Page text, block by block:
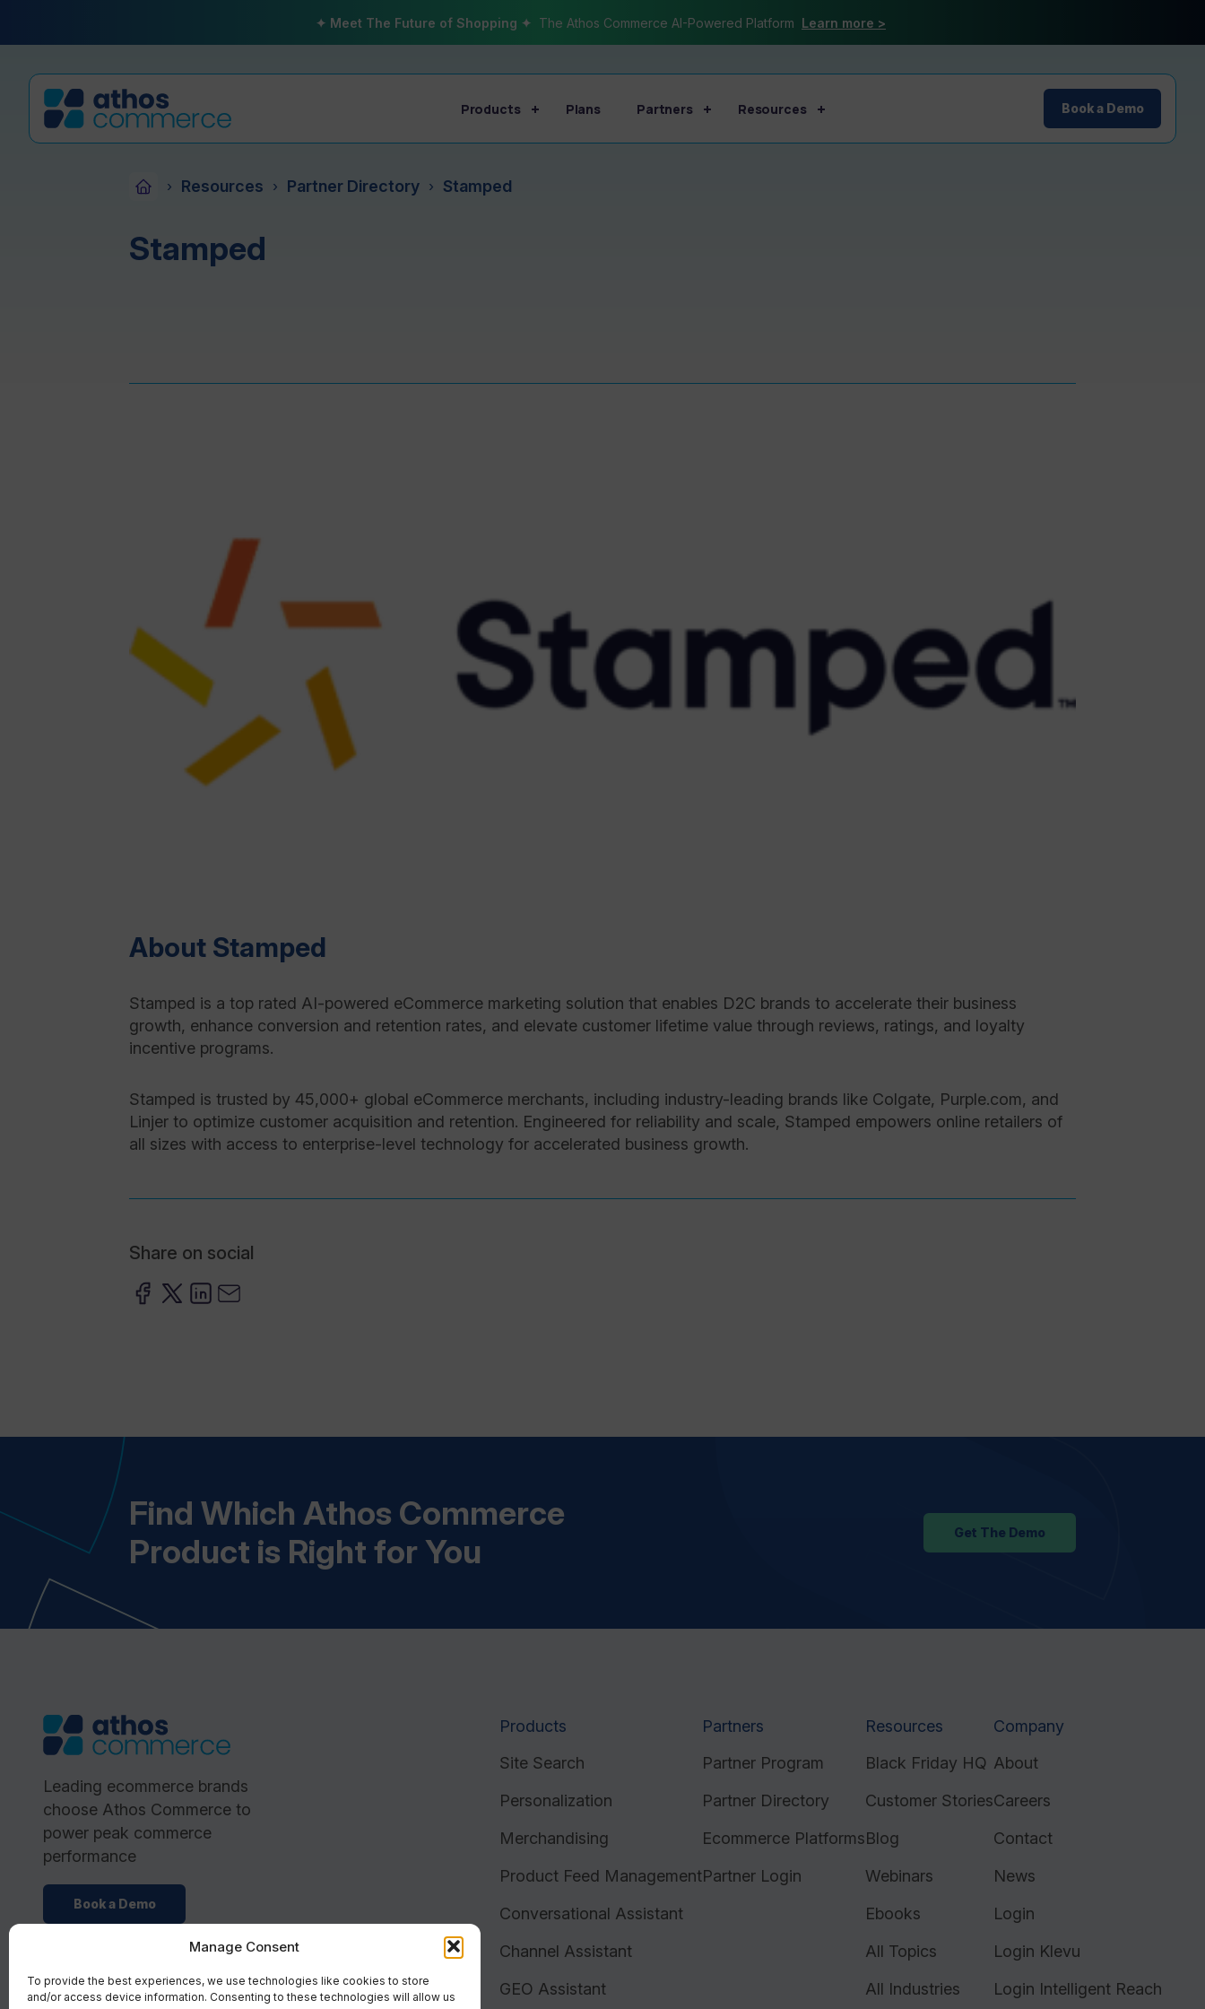
Manage Consent
To provide the best experiences, we use technologies like cookies to store
and/or access device information. Consenting to these technologies will allow us
✦ Meet The Future of Shopping ✦ The Athos Commerce AI-Powered Platform Learn more >
Products Plans Partners Resources Book a Demo
› Resources › Partner Directory › Stamped
Stamped
About Stamped
Stamped is a top rated AI-powered eCommerce marketing solution that enables D2C brands to accelerate their business
growth, enhance conversion and retention rates, and elevate customer lifetime value through reviews, ratings, and loyalty
incentive programs.
Stamped is trusted by 45,000+ global eCommerce merchants, including industry-leading brands like Colgate, Purple.com, and
Linjer to optimize customer acquisition and retention. Engineered for reliability and scale, Stamped empowers online retailers of
all sizes with access to enterprise-level technology for accelerated business growth.
Share on social
Find Which Athos Commerce
Product is Right for You
Get The Demo
Leading ecommerce brands
choose Athos Commerce to
power peak commerce
performance
Book a Demo
Products
Site Search
Personalization
Merchandising
Product Feed Management
Conversational Assistant
Channel Assistant
GEO Assistant
Partners
Partner Program
Partner Directory
Ecommerce Platforms
Partner Login
Resources
Black Friday HQ
Customer Stories
Blog
Webinars
Ebooks
All Topics
All Industries
Company
About
Careers
Contact
News
Login
Login Klevu
Login Intelligent Reach